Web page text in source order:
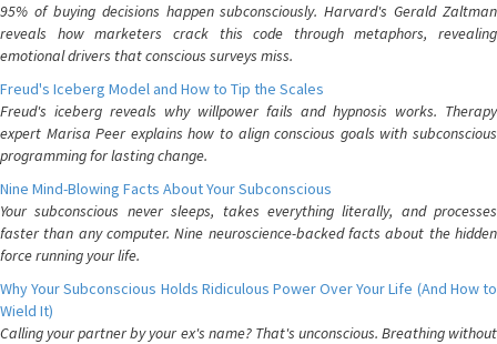
95% of buying decisions happen subconsciously. Harvard's Gerald Zaltman
reveals how marketers crack this code through metaphors, revealing
emotional drivers that conscious surveys miss.
Freud's Iceberg Model and How to Tip the Scales
Freud's iceberg reveals why willpower fails and hypnosis works. Therapy
expert Marisa Peer explains how to align conscious goals with subconscious
programming for lasting change.
Nine Mind-Blowing Facts About Your Subconscious
Your subconscious never sleeps, takes everything literally, and processes
faster than any computer. Nine neuroscience-backed facts about the hidden
force running your life.
Why Your Subconscious Holds Ridiculous Power Over Your Life (And How to
Wield It)
Calling your partner by your ex's name? That's unconscious. Breathing without